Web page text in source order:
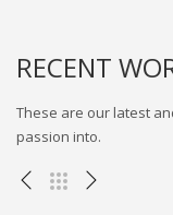
RECENT
These are our latest
passion into.